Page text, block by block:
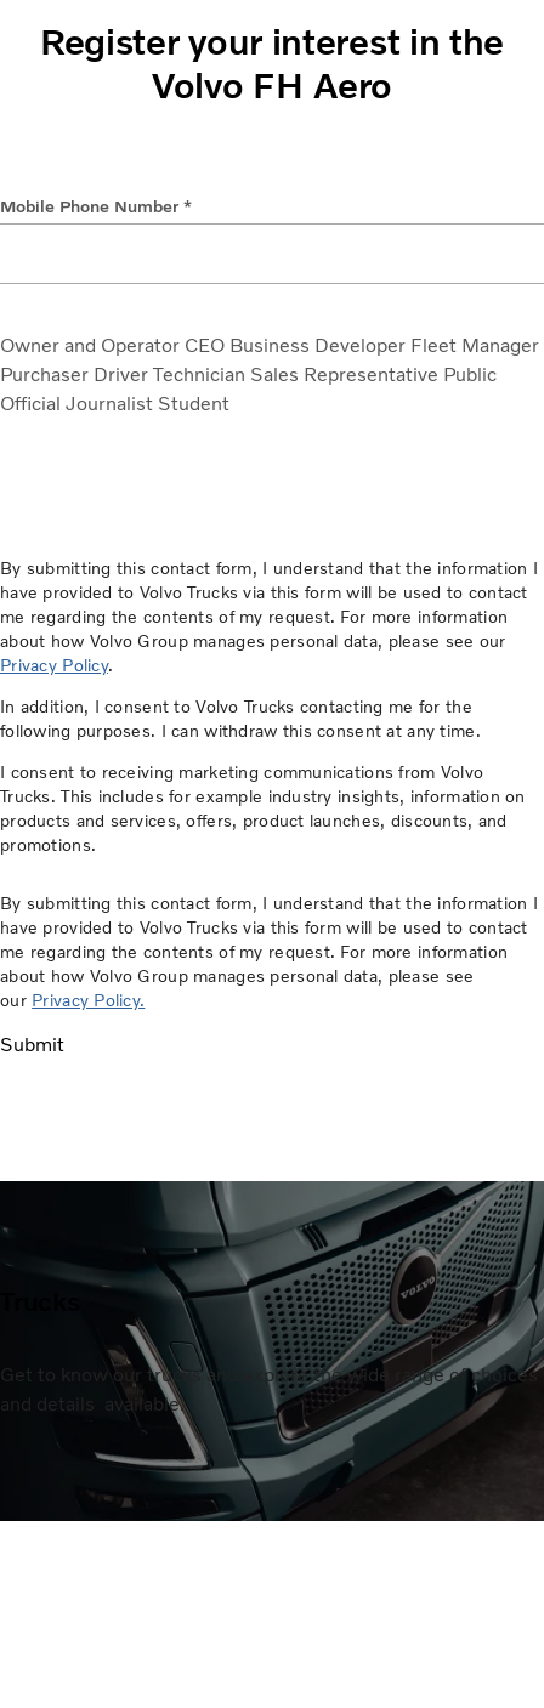
Register your interest in the
Volvo FH Aero
Mobile Phone Number *
Owner and Operator CEO Business Developer Fleet Manager
Purchaser Driver Technician Sales Representative Public
Official Journalist Student
By submitting this contact form, I understand that the information I
have provided to Volvo Trucks via this form will be used to contact
me regarding the contents of my request. For more information
about how Volvo Group manages personal data, please see our
Privacy Policy.
In addition, I consent to Volvo Trucks contacting me for the
following purposes. I can withdraw this consent at any time.
I consent to receiving marketing communications from Volvo
Trucks. This includes for example industry insights, information on
products and services, offers, product launches, discounts, and
promotions.
By submitting this contact form, I understand that the information I
have provided to Volvo Trucks via this form will be used to contact
me regarding the contents of my request. For more information
about how Volvo Group manages personal data, please see
our Privacy Policy.
Submit
Get to know our trucks and explore the wide range of choices
and details available.